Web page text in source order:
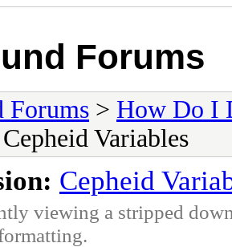
Forums
Forums > How Do I
Variables
Cepheid
viewing a stripped